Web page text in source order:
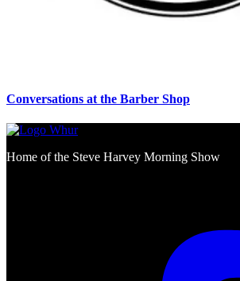
Conversations at the Barber Shop
Home of the Steve Harvey Morning Show